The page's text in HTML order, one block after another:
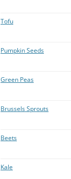
Tofu
Pumpkin Seeds
Green Peas
Brussels Sprouts
Beets
Kale